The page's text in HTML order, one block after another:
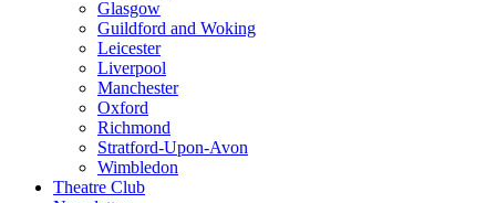
Glasgow
Guildford and Woking
Leicester
Liverpool
Manchester
Oxford
Richmond
Stratford-Upon-Avon
Wimbledon
Theatre Club